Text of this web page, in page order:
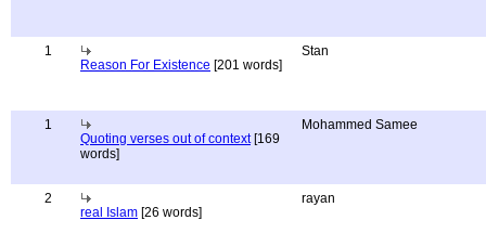
1
Reason For Existence [201 words]
Stan
1
Quoting verses out of context[169
words]
Mohammed Samee
2
real Islam [26 words]
rayan